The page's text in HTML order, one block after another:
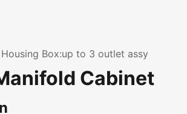
Box:up to 3 outlet assy
Cabinet